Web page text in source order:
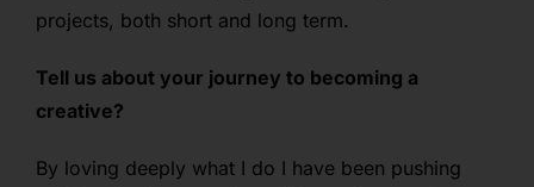
projects, both short and long term.
Tell us about your journey to becoming a
creative?
By loving deeply what I do I have been pushing